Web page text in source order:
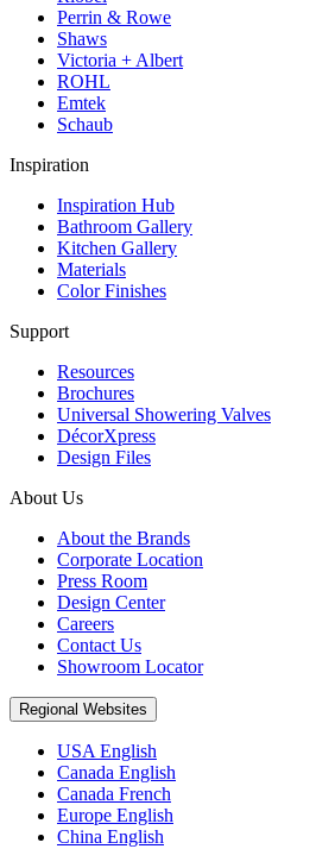
Perrin & Rowe
Shaws
Victoria + Albert
ROHL
Emtek
Schaub
Inspiration
Inspiration Hub
Bathroom Gallery
Kitchen Gallery
Materials
Color Finishes
Support
Resources
Brochures
Universal Showering Valves
DécorXpress
Design Files
About Us
About the Brands
Corporate Location
Press Room
Design Center
Careers
Contact Us
Showroom Locator
Regional Websites
USA English
Canada English
Canada French
Europe English
China English